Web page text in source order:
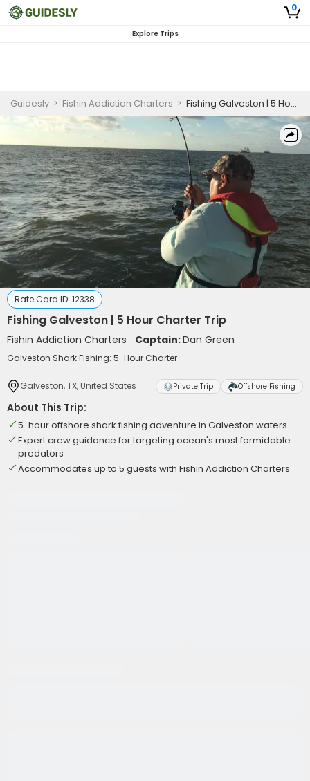
0
Explore Trips
Guidesly > Fishin Addiction Charters > Fishing Galveston | 5 Hour Charter Trip
Rate Card ID: 12338
Fishing Galveston | 5 Hour Charter Trip
Fishin Addiction Charters Captain:Dan Green
Galveston Shark Fishing: 5-Hour Charter
Galveston, TX, United States Private Trip Offshore Fishing
About This Trip:
5-hour offshore shark fishing adventure in Galveston waters
Expert crew guidance for targeting ocean's most formidable
predators
Accommodates up to 5 guests with Fishin Addiction Charters